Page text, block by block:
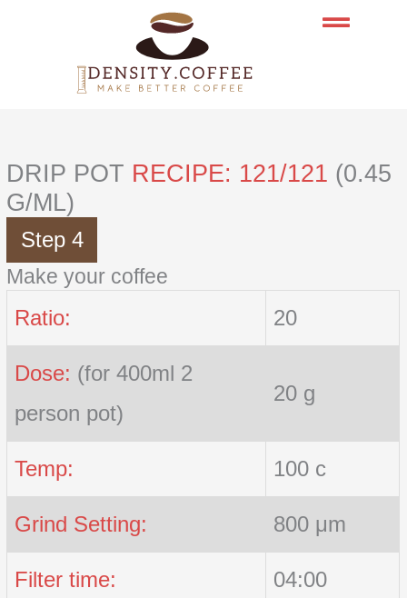
DRIP POT RECIPE: 121/121 (0.45
G/ML)
Step 4
Make your coffee
Ratio: 20
Dose: (for 400ml 2
person pot)
20 g
Temp: 100 c
Grind Setting: 800 μm
Filter time: 04:00